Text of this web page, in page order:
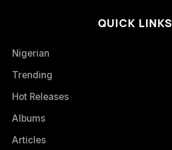
QUICK LINKS
Nigerian
Trending
Hot Releases
Albums
Articles